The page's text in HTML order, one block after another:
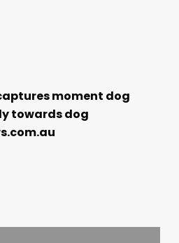
moment dog
towards dog